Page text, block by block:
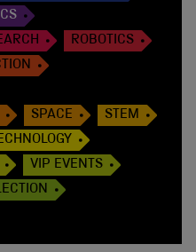
ROBOTICS
SPACE
STEM
VIP EVENTS